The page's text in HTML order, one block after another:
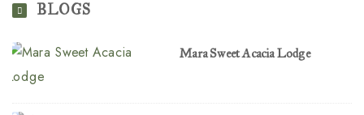
BLOGS
Mara Sweet Acacia Lodge